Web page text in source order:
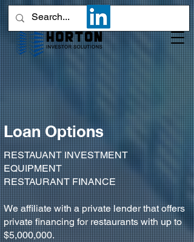
Loan Options
RESTAUANT INVESTMENT
EQUIPMENT
RESTAURANT FINANCE
We affiliate with a private lender that offers
private financing for restaurants with up to
$5,000,000.